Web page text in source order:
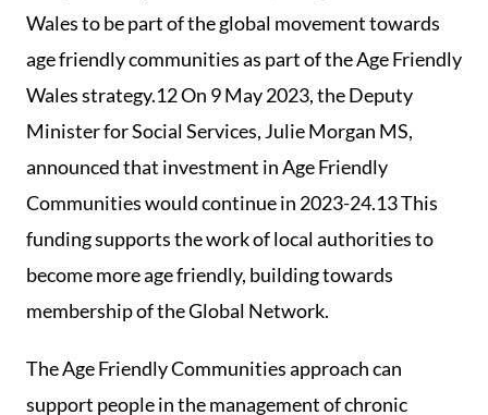
Wales to be part of the global movement towards
age friendly communities as part of the Age Friendly
Wales strategy.12 On 9 May 2023, the Deputy
Minister for Social Services, Julie Morgan MS,
announced that investment in Age Friendly
Communities would continue in 2023-24.13 This
funding supports the work of local authorities to
become more age friendly, building towards
membership of the Global Network.
The Age Friendly Communities approach can
support people in the management of chronic